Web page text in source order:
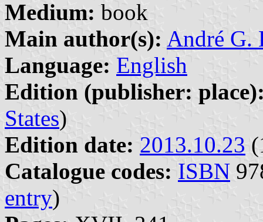
Medium: book
Main author(s): André G.
Language: English
Edition (publisher:
States)
Edition date: 2013.10.23
Catalogue codes: ISBN
entry)